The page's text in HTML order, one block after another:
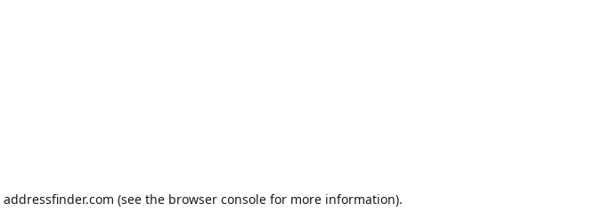
addressfinder.com (see the browser console for more information).